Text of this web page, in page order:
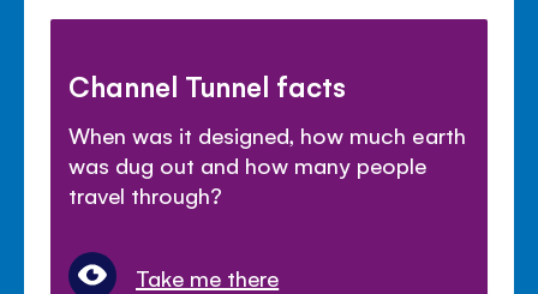
Channel Tunnel facts
When was it designed, how much earth
was dug out and how many people
travel through?
Take me there